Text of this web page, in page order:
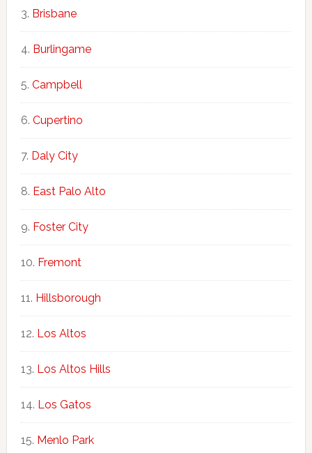
Brisbane
Burlingame
Campbell
Cupertino
Daly City
East Palo Alto
Foster City
Fremont
Hillsborough
Los Altos
Los Altos Hills
Los Gatos
Menlo Park